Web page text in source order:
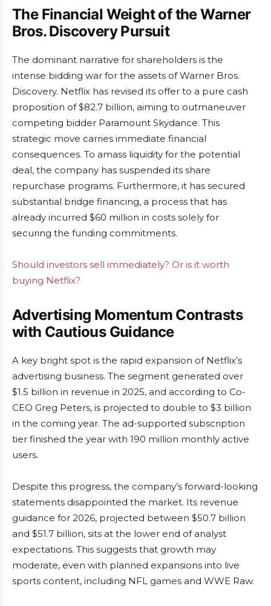
The Financial Weight of the Warner
Bros. Discovery Pursuit
The dominant narrative for shareholders is the
intense bidding war for the assets of Warner Bros.
Discovery. Netflix has revised its offer to a pure cash
proposition of $82.7 billion, aiming to outmaneuver
competing bidder Paramount Skydance. This
strategic move carries immediate financial
consequences. To amass liquidity for the potential
deal, the company has suspended its share
repurchase programs. Furthermore, it has secured
substantial bridge financing, a process that has
already incurred $60 million in costs solely for
securing the funding commitments.
Should investors sell immediately? Or is it worth
buying Netflix?
Advertising Momentum Contrasts
with Cautious Guidance
A key bright spot is the rapid expansion of Netflix’s
advertising business. The segment generated over
$1.5 billion in revenue in 2025, and according to Co-
CEO Greg Peters, is projected to double to $3 billion
in the coming year. The ad-supported subscription
tier finished the year with 190 million monthly active
users.
Despite this progress, the company’s forward-looking
statements disappointed the market. Its revenue
guidance for 2026, projected between $50.7 billion
and $51.7 billion, sits at the lower end of analyst
expectations. This suggests that growth may
moderate, even with planned expansions into live
sports content, including NFL games and WWE Raw.